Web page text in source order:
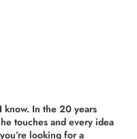
I know. In the 20 years
touches and every idea
looking for a